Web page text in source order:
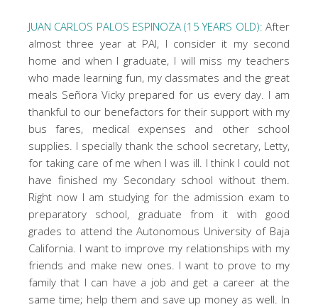
JUAN CARLOS PALOS ESPINOZA (15 YEARS OLD): After
almost three year at PAI, I consider it my second
home and when I graduate, I will miss my teachers
who made learning fun, my classmates and the great
meals Señora Vicky prepared for us every day. I am
thankful to our benefactors for their support with my
bus fares, medical expenses and other school
supplies. I specially thank the school secretary, Letty,
for taking care of me when I was ill. I think I could not
have finished my Secondary school without them.
Right now I am studying for the admission exam to
preparatory school, graduate from it with good
grades to attend the Autonomous University of Baja
California. I want to improve my relationships with my
friends and make new ones. I want to prove to my
family that I can have a job and get a career at the
same time; help them and save up money as well. In